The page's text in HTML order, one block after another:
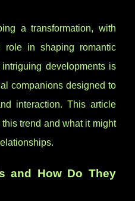
a transformation, with
role in shaping romantic
developments is
companions designed to
interaction. This article
trend and what it might
and How Do They